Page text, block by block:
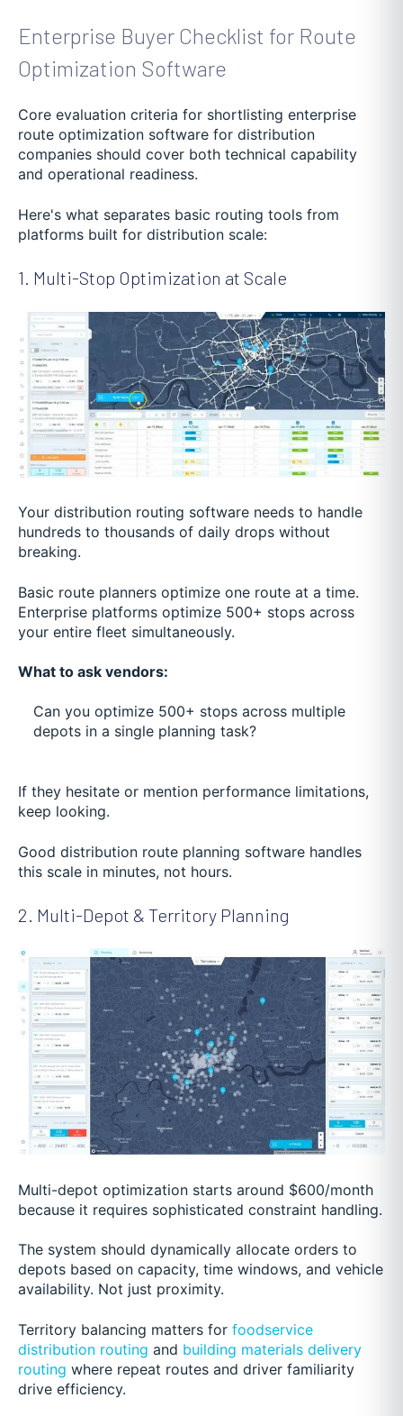
Enterprise Buyer Checklist for Route
Optimization Software
Core evaluation criteria for shortlisting enterprise
route optimization software for distribution
companies should cover both technical capability
and operational readiness.
Here's what separates basic routing tools from
platforms built for distribution scale:
1. Multi-Stop Optimization at Scale
Your distribution routing software needs to handle
hundreds to thousands of daily drops without
breaking.
Basic route planners optimize one route at a time.
Enterprise platforms optimize 500+ stops across
your entire fleet simultaneously.
What to ask vendors:
Can you optimize 500+ stops across multiple
depots in a single planning task?
If they hesitate or mention performance limitations,
keep looking.
Good distribution route planning software handles
this scale in minutes, not hours.
2. Multi-Depot & Territory Planning
Multi-depot optimization starts around $600/month
because it requires sophisticated constraint handling.
The system should dynamically allocate orders to
depots based on capacity, time windows, and vehicle
availability. Not just proximity.
Territory balancing matters for foodservice
distribution routing and building materials delivery
routing where repeat routes and driver familiarity
drive efficiency.